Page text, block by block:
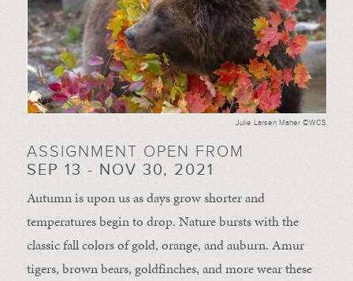
Julie Larsen Maher ©WCS
ASSIGNMENT OPEN FROM
SEP 13 - NOV 30, 2021
Autumn is upon us as days grow shorter and
temperatures begin to drop. Nature bursts with the
classic fall colors of gold, orange, and auburn. Amur
tigers, brown bears, goldfinches, and more wear these